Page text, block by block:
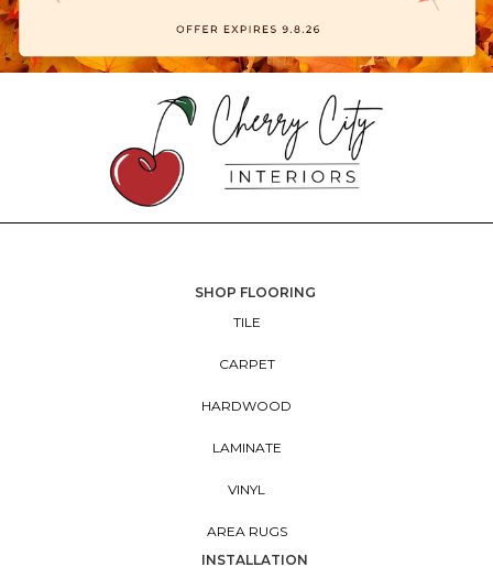
SHOP FLOORING
TILE
CARPET
HARDWOOD
LAMINATE
VINYL
AREA RUGS
INSTALLATION